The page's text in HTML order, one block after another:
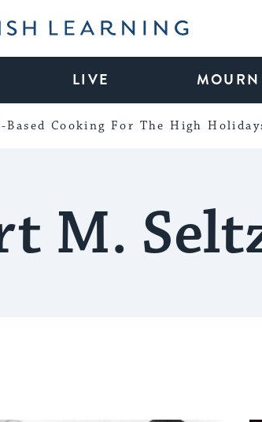
Learning
LIVE MOURN
Based Cooking For The High
M.